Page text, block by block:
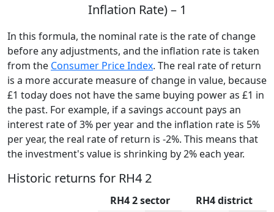
Inflation Rate) – 1
In this formula, the nominal rate is the rate of change
before any adjustments, and the inflation rate is taken
from the Consumer Price Index. The real rate of return
is a more accurate measure of change in value, because
£1 today does not have the same buying power as £1 in
the past. For example, if a savings account pays an
interest rate of 3% per year and the inflation rate is 5%
per year, the real rate of return is -2%. This means that
the investment's value is shrinking by 2% each year.
Historic returns for RH4 2
RH4 2 sector
RH4 district